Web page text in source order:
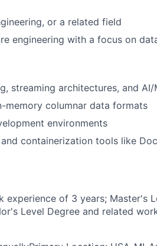
or a related field
engineering with a focus on
streaming architectures, and
memory columnar data formats
environments
containerization tools like
of 3 years; Master's
Level Degree and related